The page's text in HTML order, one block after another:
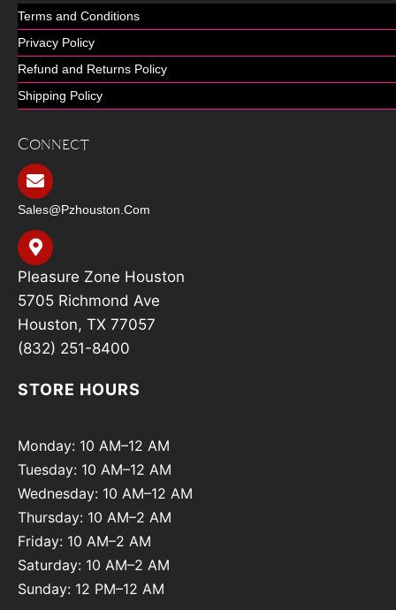
Terms and Conditions
Privacy Policy
Refund and Returns Policy
Shipping Policy
Connect
Sales@pzhouston.com
Pleasure Zone Houston
5705 Richmond Ave
Houston, TX 77057
(832) 251-8400
STORE HOURS
Monday: 10 AM–12 AM
Tuesday: 10 AM–12 AM
Wednesday: 10 AM–12 AM
Thursday: 10 AM–2 AM
Friday: 10 AM–2 AM
Saturday: 10 AM–2 AM
Sunday: 12 PM–12 AM